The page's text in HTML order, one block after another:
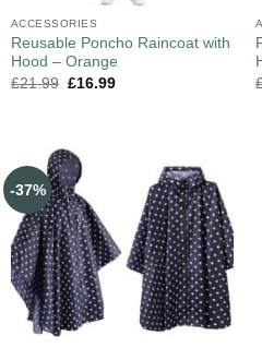
ACCESSORIES
Reusable Poncho Raincoat with
Hood – Orange
£21.99 £16.99
-37%